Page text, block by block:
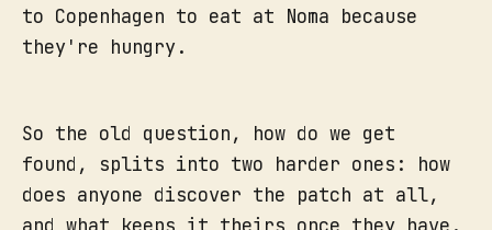
to Copenhagen to eat at Noma because
they're hungry.
So the old question, how do we get
found, splits into two harder ones: how
does anyone discover the patch at all,